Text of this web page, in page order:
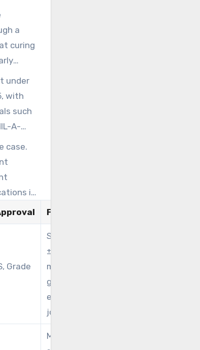
to
is
Senta
a
curing
carry
under
with
such
A-
is
case.
in
TT-S
Field Impact
Grade
Supports
±25% joint
movement in
glazing and
expansion
joints
Meets